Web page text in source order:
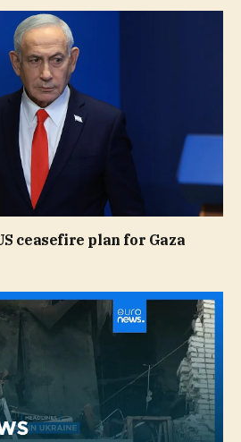
ceasefire plan for Gaza